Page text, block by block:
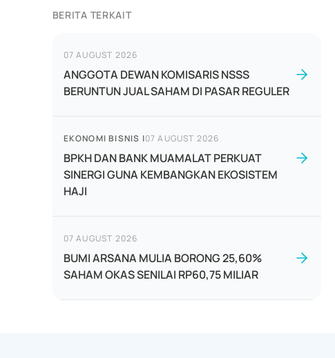
BERITA TERKAIT
07 AUGUST 2026
ANGGOTA DEWAN KOMISARIS NSSS
BERUNTUN JUAL SAHAM DI PASAR REGULER
EKONOMI BISNIS |07 AUGUST 2026
BPKH DAN BANK MUAMALAT PERKUAT
SINERGI GUNA KEMBANGKAN EKOSISTEM
HAJI
07 AUGUST 2026
BUMI ARSANA MULIA BORONG 25,60%
SAHAM OKAS SENILAI RP60,75 MILIAR